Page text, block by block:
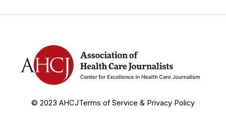
© 2023 AHCJTerms of Service & Privacy Policy